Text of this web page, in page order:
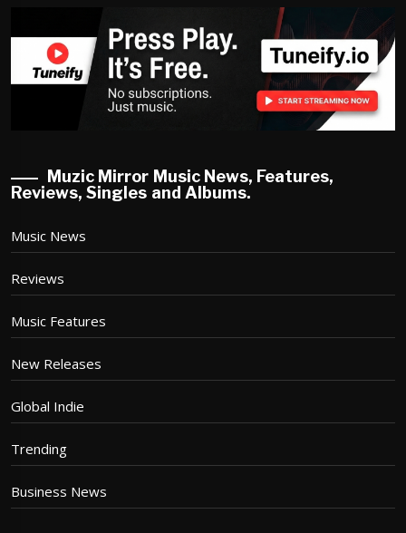
Muzic Mirror Music News, Features,
Reviews, Singles and Albums.
Music News
Reviews
Music Features
New Releases
Global Indie
Trending
Business News